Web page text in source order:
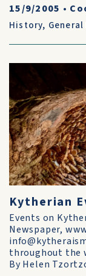
15/9/2005 •
History,
Kytherian
Events on
Newspaper,
throughout the
By Helen